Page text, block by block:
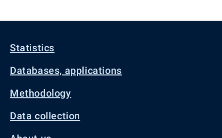
Statistics
Databases, applications
Methodology
Data collection